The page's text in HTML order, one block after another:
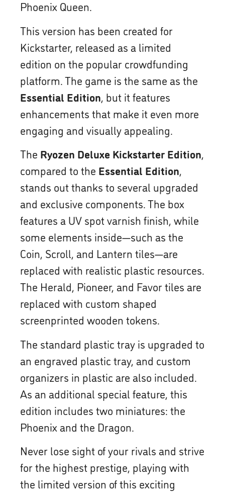
Phoenix Queen.
This version has been created for
Kickstarter, released as a limited
edition on the popular crowdfunding
platform. The game is the same as the
Essential Edition, but it features
enhancements that make it even more
engaging and visually appealing.
The Ryozen Deluxe Kickstarter Edition,
compared to the Essential Edition,
stands out thanks to several upgraded
and exclusive components. The box
features a UV spot varnish finish, while
some elements inside—such as the
Coin, Scroll, and Lantern tiles—are
replaced with realistic plastic resources.
The Herald, Pioneer, and Favor tiles are
replaced with custom shaped
screenprinted wooden tokens.
The standard plastic tray is upgraded to
an engraved plastic tray, and custom
organizers in plastic are also included.
As an additional special feature, this
edition includes two miniatures: the
Phoenix and the Dragon.
Never lose sight of your rivals and strive
for the highest prestige, playing with
the limited version of this exciting